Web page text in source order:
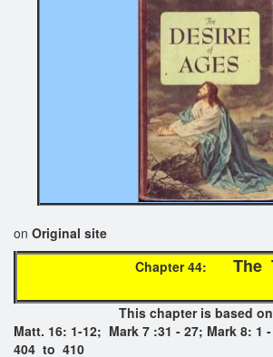
page
on Original site
Chapter 44:
The
This chapter is based
Matt. 16: 1-12; Mark 7 :31 - 27;
404 to 410